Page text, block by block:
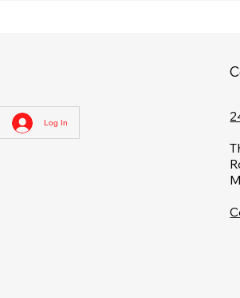
Log In